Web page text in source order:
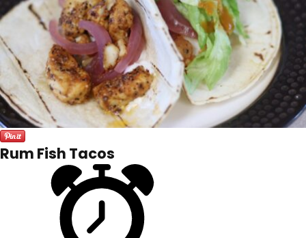
Rum Fish Tacos